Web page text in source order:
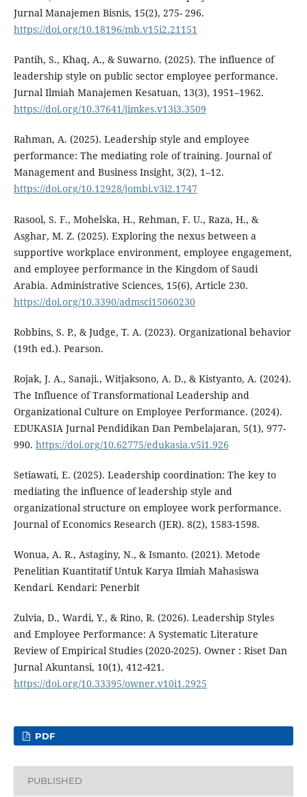
Jurnal Manajemen Bisnis, 15(2), 275- 296.
https://doi.org/10.18196/mb.v15i2.21151
Pantih, S., Khaq, A., & Suwarno. (2025). The influence of
leadership style on public sector employee performance.
Jurnal Ilmiah Manajemen Kesatuan, 13(3), 1951–1962.
https://doi.org/10.37641/jimkes.v13i3.3509
Rahman, A. (2025). Leadership style and employee
performance: The mediating role of training. Journal of
Management and Business Insight, 3(2), 1–12.
https://doi.org/10.12928/jombi.v3i2.1747
Rasool, S. F., Mohelska, H., Rehman, F. U., Raza, H., &
Asghar, M. Z. (2025). Exploring the nexus between a
supportive workplace environment, employee engagement,
and employee performance in the Kingdom of Saudi
Arabia. Administrative Sciences, 15(6), Article 230.
https://doi.org/10.3390/admsci15060230
Robbins, S. P., & Judge, T. A. (2023). Organizational behavior
(19th ed.). Pearson.
Rojak, J. A., Sanaji., Witjaksono, A. D., & Kistyanto, A. (2024).
The Influence of Transformational Leadership and
Organizational Culture on Employee Performance. (2024).
EDUKASIA Jurnal Pendidikan Dan Pembelajaran, 5(1), 977-
990. https://doi.org/10.62775/edukasia.v5i1.926
Setiawati, E. (2025). Leadership coordination: The key to
mediating the influence of leadership style and
organizational structure on employee work performance.
Journal of Economics Research (JER). 8(2), 1583-1598.
Wonua, A. R., Astaginy, N., & Ismanto. (2021). Metode
Penelitian Kuantitatif Untuk Karya Ilmiah Mahasiswa
Kendari. Kendari: Penerbit
Zulvia, D., Wardi, Y., & Rino, R. (2026). Leadership Styles
and Employee Performance: A Systematic Literature
Review of Empirical Studies (2020-2025). Owner : Riset Dan
Jurnal Akuntansi, 10(1), 412-421.
https://doi.org/10.33395/owner.v10i1.2925
PDF
PUBLISHED